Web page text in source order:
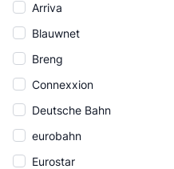
Arriva
Blauwnet
Breng
Connexxion
Deutsche Bahn
eurobahn
Eurostar